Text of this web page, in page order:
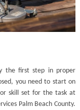
the first step in proper
you need to start on
skill set for the task at
Palm Beach County.